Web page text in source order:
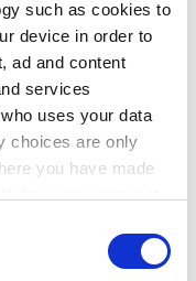
such as cookies to
device in order to
ad and content
services
uses your data
choices are only
you have made
use of a
– on which to
it into and
the WICR can
structure and